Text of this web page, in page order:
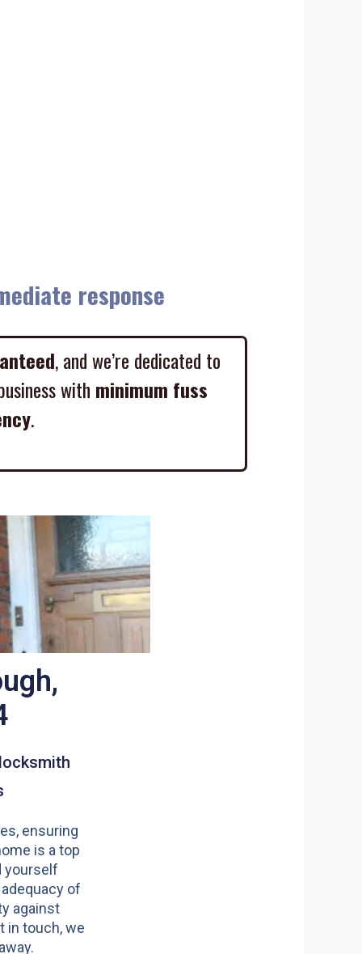
response
, and we’re dedicated to
withminimum fuss
.
ensuring
is a top
yourself
of
against
in touch, we